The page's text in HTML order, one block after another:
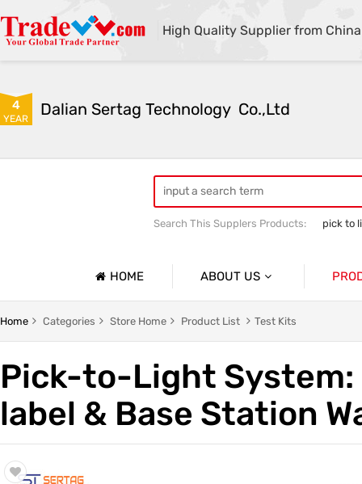
High Quality Supplier from China
4
YEAR Dalian Sertag Technology  Co.,Ltd
Search This Supplers Products:
pick to
HOME ABOUT US
Company Profile
Trade & Market
Factory Information
Test Kits
Home Categories Store Home Product List Test Kits
Pick-to-Light
label & Base Station